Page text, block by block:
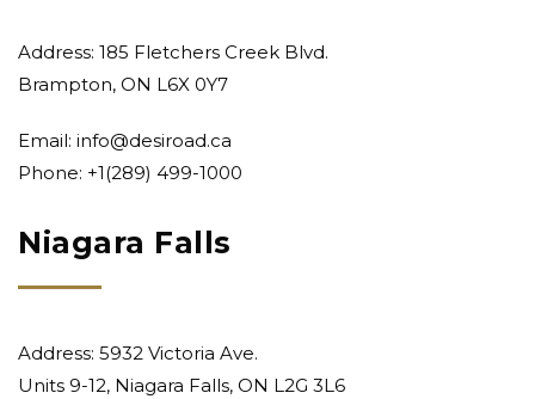
Address: 185 Fletchers Creek Blvd.
Brampton, ON L6X 0Y7
Email: info@desiroad.ca
Phone: +1(289) 499-1000
Niagara Falls
Address: 5932 Victoria Ave.
Units 9-12, Niagara Falls, ON L2G 3L6